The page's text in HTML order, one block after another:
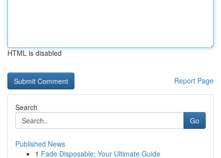
HTML is disabled
Report Page
Search
Go
Published News
1 Fade Disposable: Your Ultimate Guide